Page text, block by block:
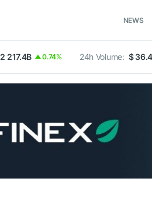
NEWS
217.4B 0.74% 24h Volume: $